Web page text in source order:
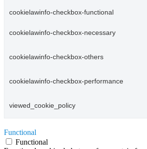
cookielawinfo-checkbox-functional
cookielawinfo-checkbox-necessary
cookielawinfo-checkbox-others
cookielawinfo-checkbox-performance
viewed_cookie_policy
Functional
Functional